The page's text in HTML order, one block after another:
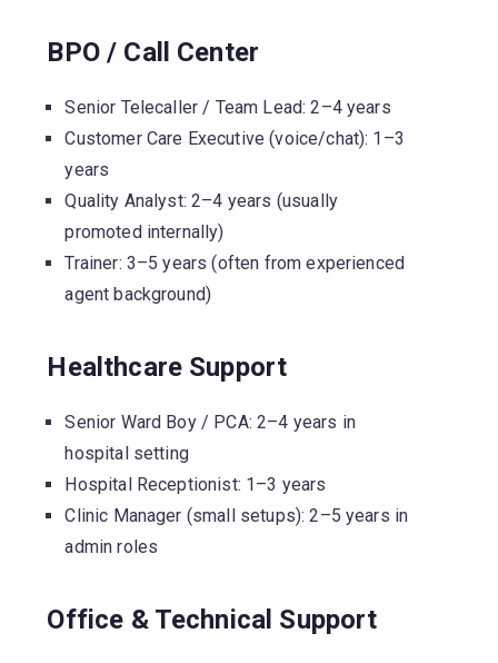
BPO / Call Center
Senior Telecaller / Team Lead: 2–4 years
Customer Care Executive (voice/chat): 1–3
years
Quality Analyst: 2–4 years (usually
promoted internally)
Trainer: 3–5 years (often from experienced
agent background)
Healthcare Support
Senior Ward Boy / PCA: 2–4 years in
hospital setting
Hospital Receptionist: 1–3 years
Clinic Manager (small setups): 2–5 years in
admin roles
Office & Technical Support